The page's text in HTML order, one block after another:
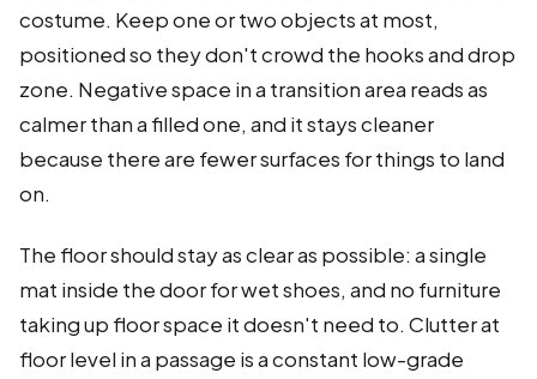
costume. Keep one or two objects at most,
positioned so they don't crowd the hooks and drop
zone. Negative space in a transition area reads as
calmer than a filled one, and it stays cleaner
because there are fewer surfaces for things to land
on.
The floor should stay as clear as possible: a single
mat inside the door for wet shoes, and no furniture
taking up floor space it doesn't need to. Clutter at
floor level in a passage is a constant low-grade